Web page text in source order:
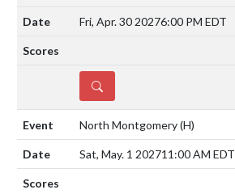
Fri, Apr. 30 20276:00 PM EDT
DETAILS
North Montgomery(H)
Sat, May. 1 202711:00 AM EDT